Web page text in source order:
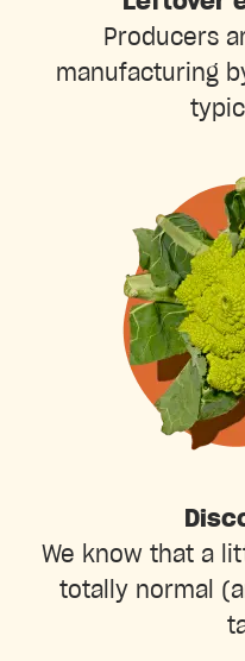
Producers
manufacturing
We know that a
totally normal